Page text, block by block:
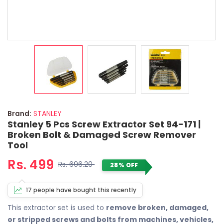
Brand: STANLEY
Stanley 5 Pcs Screw Extractor Set 94-171 |
Broken Bolt & Damaged Screw Remover
Tool
Rs. 499 Rs. 696.20 28% OFF
17 people have bought this recently
This extractor set is used to remove broken, damaged,
or stripped screws and bolts from machines, vehicles,